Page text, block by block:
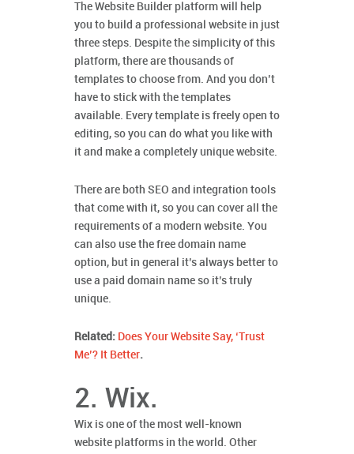
The Website Builder platform will help
you to build a professional website in just
three steps. Despite the simplicity of this
platform, there are thousands of
templates to choose from. And you don’t
have to stick with the templates
available. Every template is freely open to
editing, so you can do what you like with
it and make a completely unique website.
There are both SEO and integration tools
that come with it, so you can cover all the
requirements of a modern website. You
can also use the free domain name
option, but in general it’s always better to
use a paid domain name so it’s truly
unique.
Related: Does Your Website Say, ‘Trust
Me’? It Better.
2. Wix.
Wix is one of the most well-known
website platforms in the world. Other